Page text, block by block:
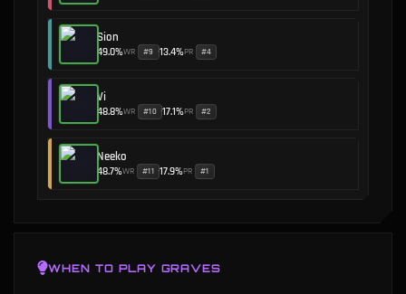
Sion
49.0%WR #9 •13.4%PR #4
Vi
48.8%WR #10 •17.1%PR #2
Neeko
48.7%WR #11 •17.9%PR #1
WHEN TO PLAY GRAVES